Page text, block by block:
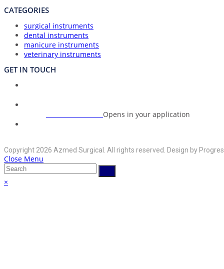
CATEGORIES
surgical instruments
dental instruments
manicure instruments
veterinary instruments
GET IN TOUCH
Opens in your application
Copyright 2026 Azmed Surgical. All rights reserved. Design by
Close Menu
×